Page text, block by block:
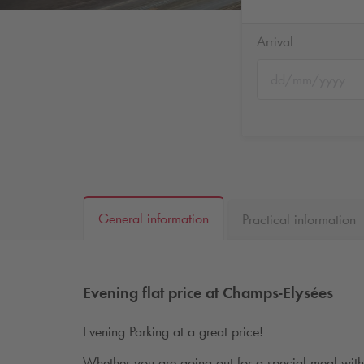
Arrival
General information Practical information
Evening flat price at Champs-Elysées
Evening Parking at a great price!